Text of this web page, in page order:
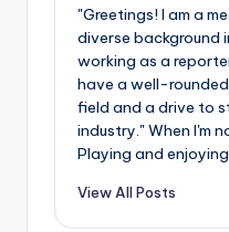
"Greetings! I am a
diverse background
working as a
have a well-
field and a drive to
industry." When I'm
Playing and
View All Posts